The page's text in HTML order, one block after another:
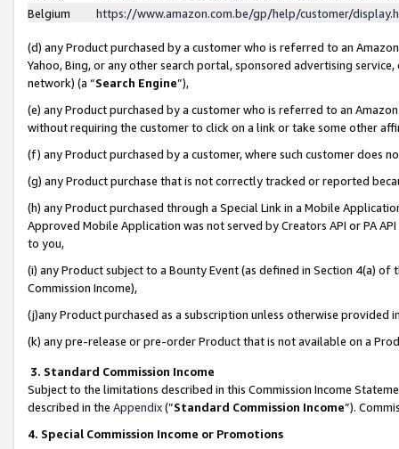
Belgium
https://www.amazon.com.be/gp/help/customer/
(d) any Product purchased by a customer who is referred to an
Yahoo, Bing, or any other search portal, sponsored advertising
network) (a “Search Engine”),
(e) any Product purchased by a customer who is referred to an
without requiring the customer to click on a link or take some other
(f) any Product purchased by a customer, where such customer does
(g) any Product purchase that is not correctly tracked or reported
(h) any Product purchased through a Special Link in a Mobile
Approved Mobile Application was not served by Creators API or PA
to you,
(i) any Product subject to a Bounty Event (as defined in Section 4(a)
Commission Income),
(j)any Product purchased as a subscription unless otherwise provided
(k) any pre-release or pre-order Product that is not available on a
3. Standard Commission Income
Subject to the limitations described in this Commission Income
described in the Appendix(”Standard Commission Income”).
4. Special Commission Income or Promotions